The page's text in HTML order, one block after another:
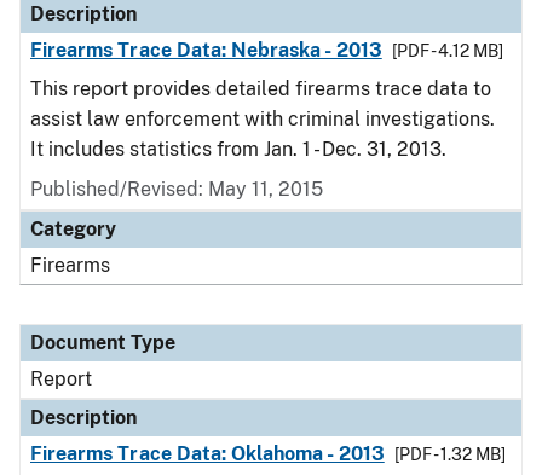
Description
Firearms Trace Data: Nebraska - 2013
[PDF - 4.12 MB]
This report provides detailed firearms trace data to
assist law enforcement with criminal investigations.
It includes statistics from Jan. 1 - Dec. 31, 2013.
Published/Revised: May 11, 2015
Category
Firearms
Document Type
Report
Description
Firearms Trace Data: Oklahoma - 2013
[PDF - 1.32 MB]